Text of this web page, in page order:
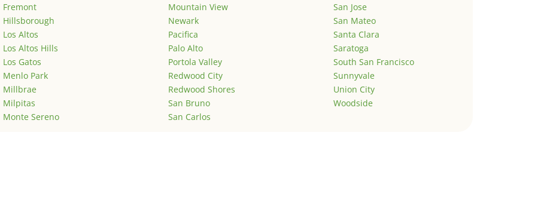
Fremont
Hillsborough
Los Altos
Los Altos Hills
Los Gatos
Menlo Park
Millbrae
Milpitas
Monte Sereno
Mountain View
Newark
Pacifica
Palo Alto
Portola Valley
Redwood City
Redwood Shores
San Bruno
San Carlos
San Jose
San Mateo
Santa Clara
Saratoga
South San Francisco
Sunnyvale
Union City
Woodside